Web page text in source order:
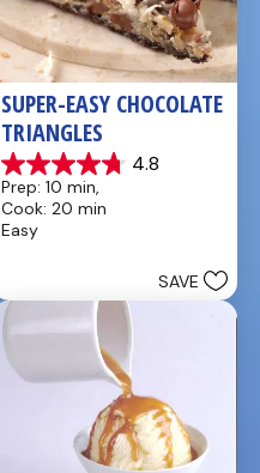
SUPER-EASY CHOCOLATE
TRIANGLES
4.8
4.8
out
of
5
reviews
Prep: 10 min,
Cook: 20 min
Easy
SAVE